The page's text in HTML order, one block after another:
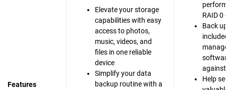
Features
Elevate your storage
capabilities with easy
access to photos,
music, videos, and
files in one reliable
device
Simplify your data
backup routine with a
RAID
Back
Help